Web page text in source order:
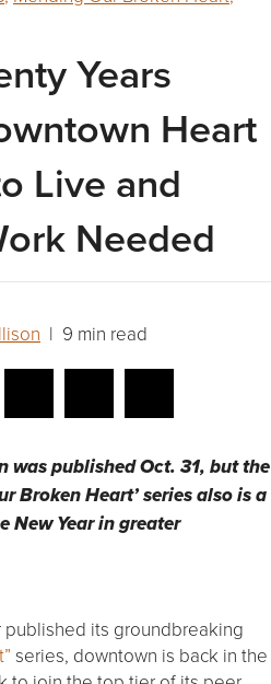
Years
Heart
Live and
Needed
| 9 min read
was published Oct. 31, but the
Broken Heart’ series also is a
New Year in greater
published its groundbreaking
series, downtown is back in the